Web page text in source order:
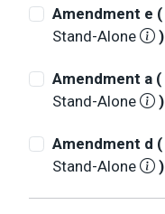
Amendment e (
Stand-Alone
)
Amendment a (
Stand-Alone
)
Amendment d (
Stand-Alone
)